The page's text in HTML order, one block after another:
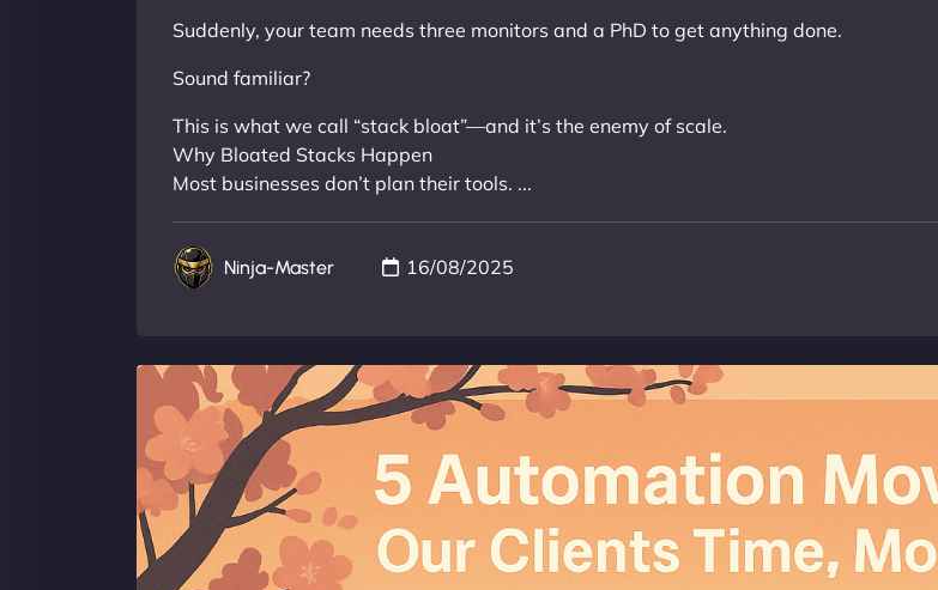
Suddenly, your team needs three monitors and a PhD to get anything done.
Sound familiar?
This is what we call “stack bloat”—and it’s the enemy of scale.
Why Bloated Stacks Happen
Most businesses don’t plan their tools. ...
Ninja-Master 16/08/2025